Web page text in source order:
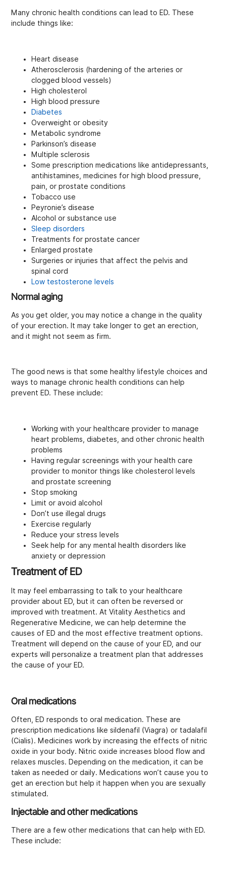
Many chronic health conditions can lead to ED. These
include things like:
Heart disease
Atherosclerosis (hardening of the arteries or
clogged blood vessels)
High cholesterol
High blood pressure
Diabetes
Overweight or obesity
Metabolic syndrome
Parkinson’s disease
Multiple sclerosis
Some prescription medications like antidepressants,
antihistamines, medicines for high blood pressure,
pain, or prostate conditions
Tobacco use
Peyronie’s disease
Alcohol or substance use
Sleep disorders
Treatments for prostate cancer
Enlarged prostate
Surgeries or injuries that affect the pelvis and
spinal cord
Low testosterone levels
Normal aging
As you get older, you may notice a change in the quality
of your erection. It may take longer to get an erection,
and it might not seem as firm.
The good news is that some healthy lifestyle choices and
ways to manage chronic health conditions can help
prevent ED. These include:
Working with your healthcare provider to manage
heart problems, diabetes, and other chronic health
problems
Having regular screenings with your health care
provider to monitor things like cholesterol levels
and prostate screening
Stop smoking
Limit or avoid alcohol
Don’t use illegal drugs
Exercise regularly
Reduce your stress levels
Seek help for any mental health disorders like
anxiety or depression
Treatment of ED
It may feel embarrassing to talk to your healthcare
provider about ED, but it can often be reversed or
improved with treatment. At Vitality Aesthetics and
Regenerative Medicine, we can help determine the
causes of ED and the most effective treatment options.
Treatment will depend on the cause of your ED, and our
experts will personalize a treatment plan that addresses
the cause of your ED.
Oral medications
Often, ED responds to oral medication. These are
prescription medications like sildenafil (Viagra) or tadalafil
(Cialis). Medicines work by increasing the effects of nitric
oxide in your body. Nitric oxide increases blood flow and
relaxes muscles. Depending on the medication, it can be
taken as needed or daily. Medications won’t cause you to
get an erection but help it happen when you are sexually
stimulated.
Injectable and other medications
There are a few other medications that can help with ED.
These include: